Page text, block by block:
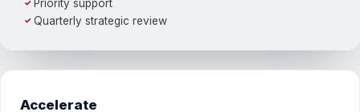
✓ Priority support
✓ Quarterly strategic review
Accelerate